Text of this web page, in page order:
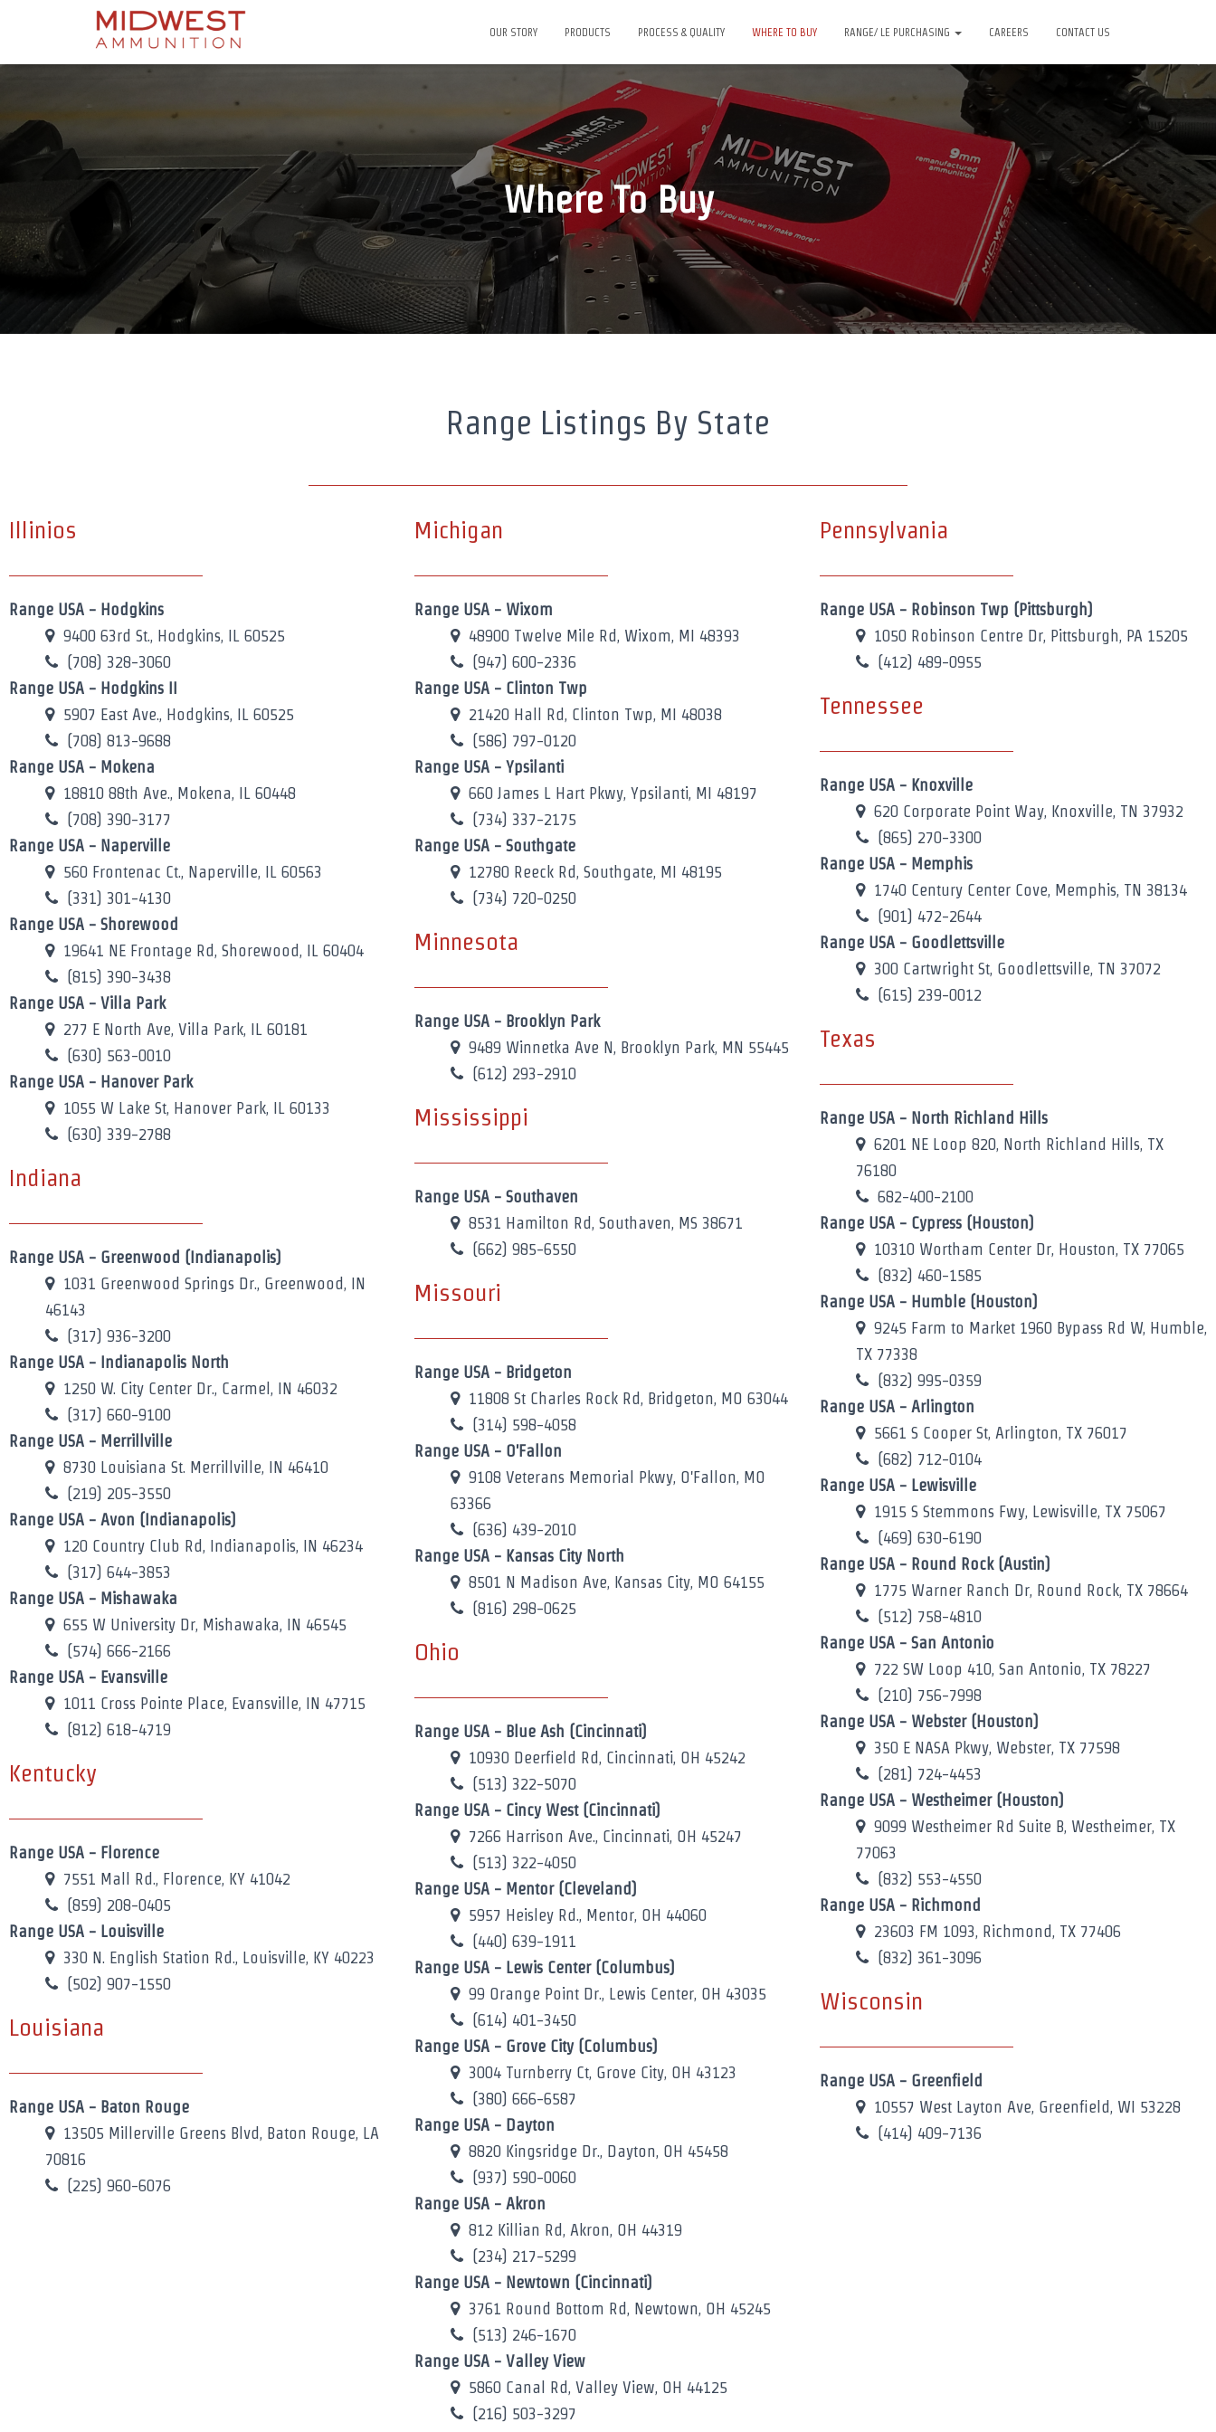
OUR STORY PRODUCTS PROCESS & QUALITY WHERE TO BUY RANGE/ LE PURCHASING CAREERS CONTACT US
Where To Buy
Range Listings By State
Illinios
Range USA - Hodgkins
9400 63rd St., Hodgkins, IL 60525
(708) 328-3060
Range USA - Hodgkins II
5907 East Ave., Hodgkins, IL 60525
(708) 813-9688
Range USA - Mokena
18810 88th Ave., Mokena, IL 60448
(708) 390-3177
Range USA - Naperville
560 Frontenac Ct., Naperville, IL 60563
(331) 301-4130
Range USA - Shorewood
19641 NE Frontage Rd, Shorewood, IL 60404
(815) 390-3438
Range USA - Villa Park
277 E North Ave, Villa Park, IL 60181
(630) 563-0010
Range USA - Hanover Park
1055 W Lake St, Hanover Park, IL 60133
(630) 339-2788
Indiana
Range USA - Greenwood (Indianapolis)
1031 Greenwood Springs Dr., Greenwood, IN
46143
(317) 936-3200
Range USA - Indianapolis North
1250 W. City Center Dr., Carmel, IN 46032
(317) 660-9100
Range USA - Merrillville
8730 Louisiana St. Merrillville, IN 46410
(219) 205-3550
Range USA - Avon (Indianapolis)
120 Country Club Rd, Indianapolis, IN 46234
(317) 644-3853
Range USA - Mishawaka
655 W University Dr, Mishawaka, IN 46545
(574) 666-2166
Range USA - Evansville
1011 Cross Pointe Place, Evansville, IN 47715
(812) 618-4719
Kentucky
Range USA - Florence
7551 Mall Rd., Florence, KY 41042
(859) 208-0405
Range USA - Louisville
330 N. English Station Rd., Louisville, KY 40223
(502) 907-1550
Louisiana
Range USA - Baton Rouge
13505 Millerville Greens Blvd, Baton Rouge, LA
70816
(225) 960-6076
Michigan
Range USA - Wixom
48900 Twelve Mile Rd, Wixom, MI 48393
(947) 600-2336
Range USA - Clinton Twp
21420 Hall Rd, Clinton Twp, MI 48038
(586) 797-0120
Range USA - Ypsilanti
660 James L Hart Pkwy, Ypsilanti, MI 48197
(734) 337-2175
Range USA - Southgate
12780 Reeck Rd, Southgate, MI 48195
(734) 720-0250
Minnesota
Range USA - Brooklyn Park
9489 Winnetka Ave N, Brooklyn Park, MN 55445
(612) 293-2910
Mississippi
Range USA - Southaven
8531 Hamilton Rd, Southaven, MS 38671
(662) 985-6550
Missouri
Range USA - Bridgeton
11808 St Charles Rock Rd, Bridgeton, MO 63044
(314) 598-4058
Range USA - O'Fallon
9108 Veterans Memorial Pkwy, O'Fallon, MO
63366
(636) 439-2010
Range USA - Kansas City North
8501 N Madison Ave, Kansas City, MO 64155
(816) 298-0625
Ohio
Range USA - Blue Ash (Cincinnati)
10930 Deerfield Rd, Cincinnati, OH 45242
(513) 322-5070
Range USA - Cincy West (Cincinnati)
7266 Harrison Ave., Cincinnati, OH 45247
(513) 322-4050
Range USA - Mentor (Cleveland)
5957 Heisley Rd., Mentor, OH 44060
(440) 639-1911
Range USA - Lewis Center (Columbus)
99 Orange Point Dr., Lewis Center, OH 43035
(614) 401-3450
Range USA - Grove City (Columbus)
3004 Turnberry Ct, Grove City, OH 43123
(380) 666-6587
Range USA - Dayton
8820 Kingsridge Dr., Dayton, OH 45458
(937) 590-0060
Range USA - Akron
812 Killian Rd, Akron, OH 44319
(234) 217-5299
Range USA - Newtown (Cincinnati)
3761 Round Bottom Rd, Newtown, OH 45245
(513) 246-1670
Range USA - Valley View
5860 Canal Rd, Valley View, OH 44125
(216) 503-3297
Pennsylvania
Range USA - Robinson Twp (Pittsburgh)
1050 Robinson Centre Dr, Pittsburgh, PA 15205
(412) 489-0955
Tennessee
Range USA - Knoxville
620 Corporate Point Way, Knoxville, TN 37932
(865) 270-3300
Range USA - Memphis
1740 Century Center Cove, Memphis, TN 38134
(901) 472-2644
Range USA - Goodlettsville
300 Cartwright St, Goodlettsville, TN 37072
(615) 239-0012
Texas
Range USA - North Richland Hills
6201 NE Loop 820, North Richland Hills, TX
76180
682-400-2100
Range USA - Cypress (Houston)
10310 Wortham Center Dr, Houston, TX 77065
(832) 460-1585
Range USA - Humble (Houston)
9245 Farm to Market 1960 Bypass Rd W, Humble,
TX 77338
(832) 995-0359
Range USA - Arlington
5661 S Cooper St, Arlington, TX 76017
(682) 712-0104
Range USA - Lewisville
1915 S Stemmons Fwy, Lewisville, TX 75067
(469) 630-6190
Range USA - Round Rock (Austin)
1775 Warner Ranch Dr, Round Rock, TX 78664
(512) 758-4810
Range USA - San Antonio
722 SW Loop 410, San Antonio, TX 78227
(210) 756-7998
Range USA - Webster (Houston)
350 E NASA Pkwy, Webster, TX 77598
(281) 724-4453
Range USA - Westheimer (Houston)
9099 Westheimer Rd Suite B, Westheimer, TX
77063
(832) 553-4550
Range USA - Richmond
23603 FM 1093, Richmond, TX 77406
(832) 361-3096
Wisconsin
Range USA - Greenfield
10557 West Layton Ave, Greenfield, WI 53228
(414) 409-7136